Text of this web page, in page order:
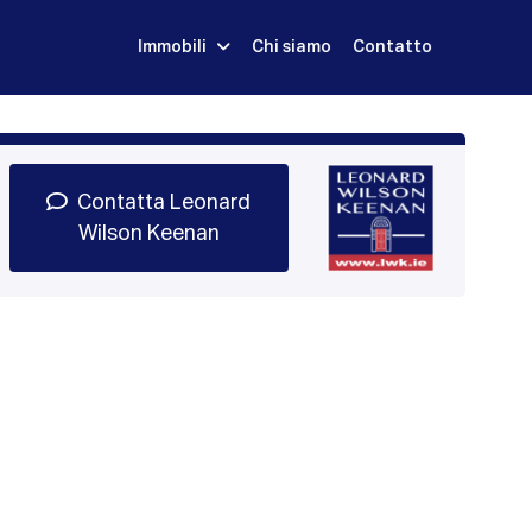
Immobili Chi siamo Contatto
Contatta Leonard
Wilson Keenan